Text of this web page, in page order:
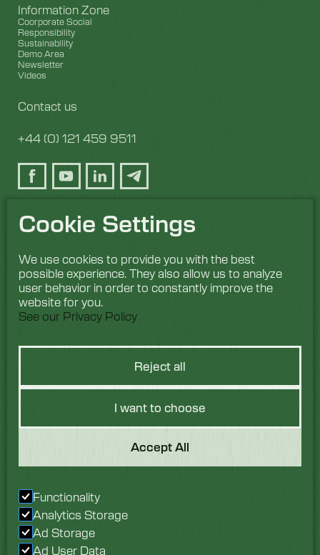
Cookie Settings
We use cookies to provide you with the best
possible experience. They also allow us to analyze
user behavior in order to constantly improve the
website for you.
See our Privacy Policy
Reject all
I want to choose
Accept All
Functionality
Analytics Storage
Ad Storage
Ad User Data
Information Zone
Coorporate Social
Responsibility
Sustainability
Demo Area
Newsletter
Videos
Contact us
+44 (0) 121 459 9511
Got a Question?
from you. Speak with
our team today.